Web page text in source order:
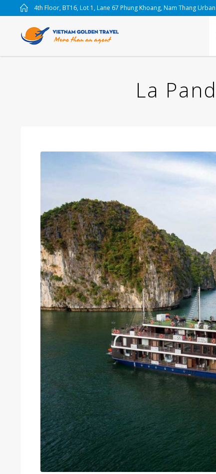
4th Floor, BT16, Lot 1, Lane 67 Phung Khoang, Nam Thang
La